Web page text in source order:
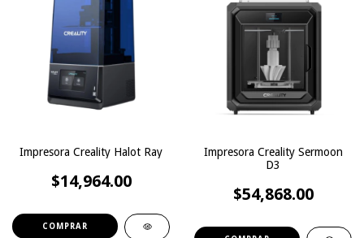
Impresora Creality Halot Ray
$14,964.00
Impresora Creality Sermoon
D3
$54,868.00